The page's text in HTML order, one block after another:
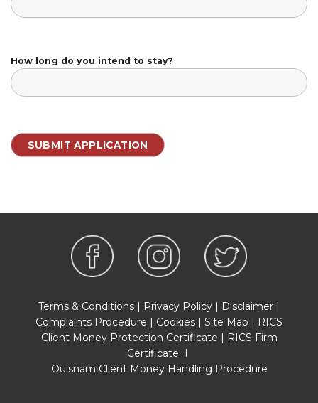
How long do you intend to stay?
Terms & Conditions Privacy Policy Disclaimer
Complaints Procedure
Cookies Site Map
RICS
Client Money Protection Certificate
RICS Firm
Certificate
Oulsnam Client Money Handling Procedure